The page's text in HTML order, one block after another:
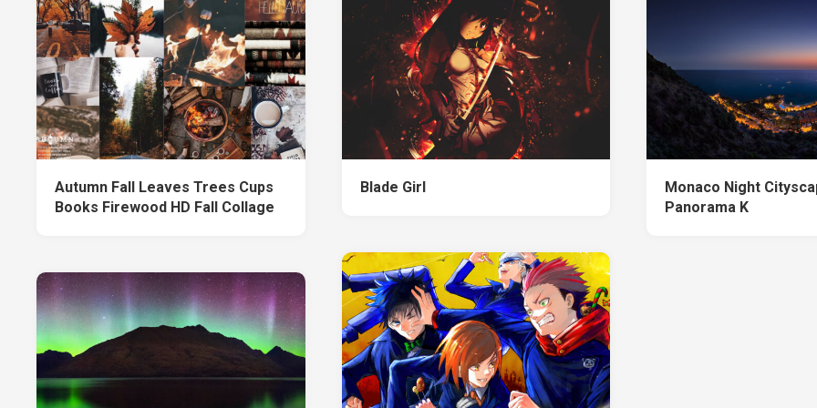
Autumn Fall Leaves Trees Cups
Books Firewood HD Fall Collage
Blade Girl
Monaco Night
Panorama K